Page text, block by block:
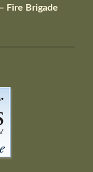
Fire Brigade